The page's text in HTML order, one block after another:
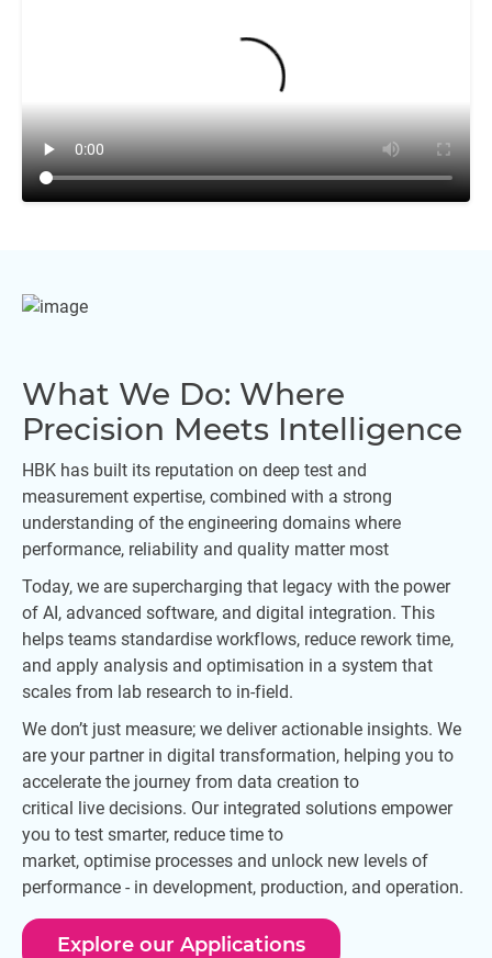
What We Do: Where
Precision Meets Intelligence
HBK has built its reputation on deep test and
measurement expertise, combined with a strong
understanding of the engineering domains where
performance, reliability and quality matter most
Today, we are supercharging that legacy with the power
of AI, advanced software, and digital integration. This
helps teams standardise workflows, reduce rework time,
and apply analysis and optimisation in a system that
scales from lab research to in-field.
We don’t just measure; we deliver actionable insights. We
are your partner in digital transformation, helping you to
accelerate the journey from data creation to
critical live decisions. Our integrated solutions empower
you to test smarter, reduce time to
market, optimise processes and unlock new levels of
performance - in development, production, and operation.
Explore our Applications